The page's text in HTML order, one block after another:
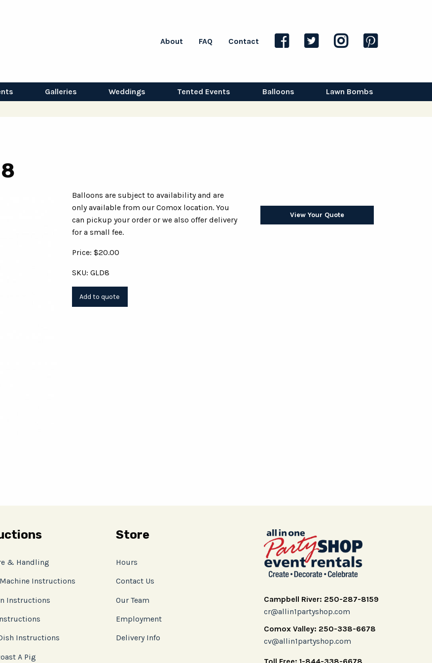
About FAQ Contact
Galleries Weddings Tented Events Balloons Lawn Bombs
Balloons are subject to availability and are
only available from our Comox location. You
can pickup your order or we also offer delivery
for a small fee.
Price: $20.00
SKU: GLD8
View Your Quote
& Handling
Instructions
Instructions
Instructions
A Pig
Store
Hours
Contact Us
Our Team
Employment
Delivery Info
Campbell River: 250-287-8159
cr@allin1partyshop.com
Comox Valley: 250-338-6678
cv@allin1partyshop.com